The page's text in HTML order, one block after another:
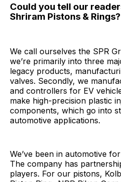
Could you tell our
Shriram Pistons & Rings?
We call ourselves the SPR
we’re primarily into three
legacy products,
valves. Secondly, we
and controllers for EV
make high-precision plastic
components, which go into
automotive applications.
We’ve been in automotive
The company has
players. For our pistons,